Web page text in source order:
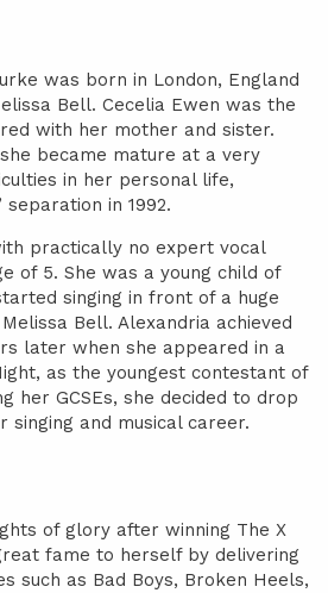
was born in London, England
Bell. Cecelia Ewen was the
with her mother and sister.
became mature at a very
in her personal life,
in 1992.
practically no expert vocal
of 5. She was a young child of
singing in front of a huge
Bell. Alexandria achieved
later when she appeared in a
as the youngest contestant of
her GCSEs, she decided to drop
singing and musical career.
of glory after winning The X
fame to herself by delivering
such as Bad Boys, Broken Heels,